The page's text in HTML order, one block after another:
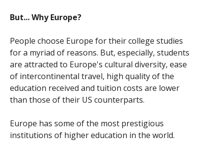
But... Why Europe?
People choose Europe for their college studies
for a myriad of reasons. But, especially, students
are attracted to Europe's cultural diversity, ease
of intercontinental travel, high quality of the
education received and tuition costs are lower
than those of their US counterparts.
Europe has some of the most prestigious
institutions of higher education in the world.